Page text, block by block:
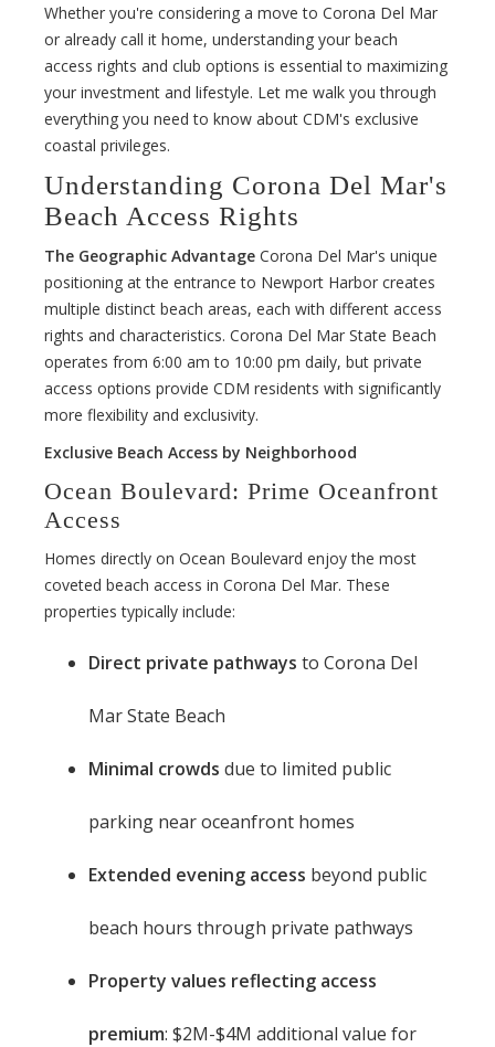
Whether you're considering a move to Corona Del Mar
or already call it home, understanding your beach
access rights and club options is essential to maximizing
your investment and lifestyle. Let me walk you through
everything you need to know about CDM's exclusive
coastal privileges.
Understanding Corona Del Mar's
Beach Access Rights
The Geographic Advantage Corona Del Mar's unique
positioning at the entrance to Newport Harbor creates
multiple distinct beach areas, each with different access
rights and characteristics. Corona Del Mar State Beach
operates from 6:00 am to 10:00 pm daily, but private
access options provide CDM residents with significantly
more flexibility and exclusivity.
Exclusive Beach Access by Neighborhood
Ocean Boulevard: Prime Oceanfront
Access
Homes directly on Ocean Boulevard enjoy the most
coveted beach access in Corona Del Mar. These
properties typically include:
Direct private pathways to Corona Del
Mar State Beach
Minimal crowds due to limited public
parking near oceanfront homes
Extended evening access beyond public
beach hours through private pathways
Property values reflecting access
premium: $2M-$4M additional value for